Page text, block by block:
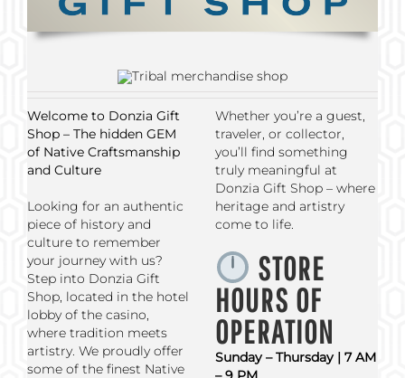
Welcome to Donzia Gift
Shop – The hidden GEM
of Native Craftsmanship
and Culture
Looking for an authentic
piece of history and
culture to remember
your journey with us?
Step into Donzia Gift
Shop, located in the hotel
lobby of the casino,
where tradition meets
artistry. We proudly offer
some of the finest Native
Whether you’re a guest,
traveler, or collector,
you’ll find something
truly meaningful at
Donzia Gift Shop – where
heritage and artistry
come to life.
STORE
HOURS OF
OPERATION
Sunday – Thursday | 7 AM